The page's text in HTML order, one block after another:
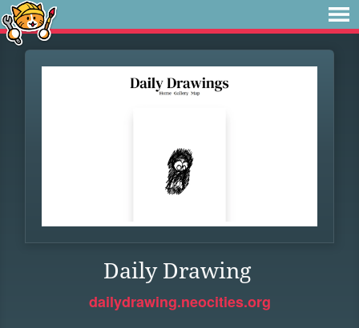
Daily Drawing
dailydrawing.neocities.org